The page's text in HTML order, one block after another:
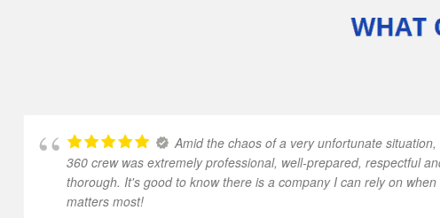
Amid the chaos of a very unfortunate situation,
360 crew was extremely professional, well-prepared, respectful
thorough. It's good to know there is a company I can rely on when
matters most!